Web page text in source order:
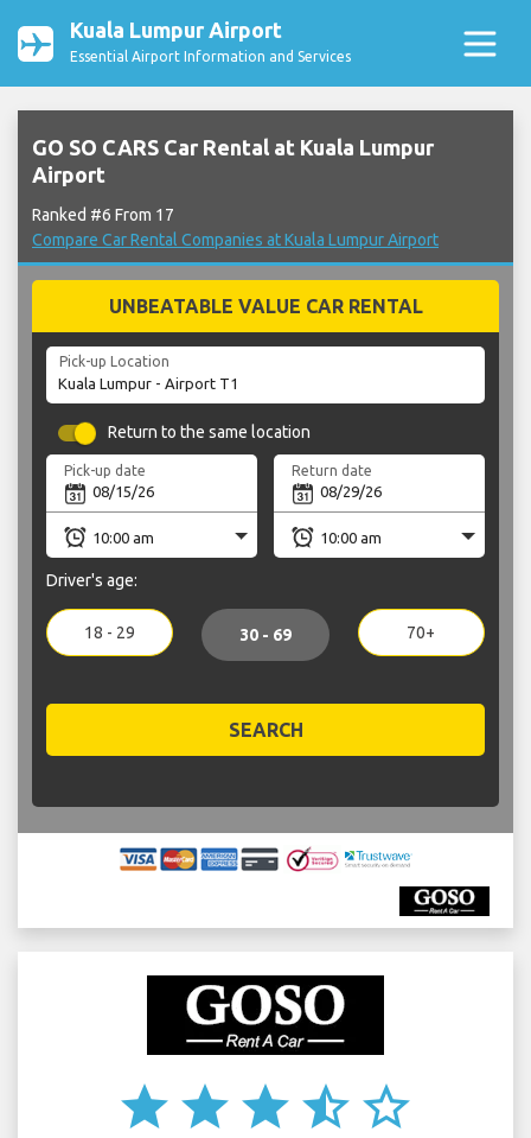
Kuala Lumpur Airport
Essential Airport Information and Services
GO SO CARS Car Rental at Kuala Lumpur
Airport
Ranked #6 From 17
Compare Car Rental Companies at Kuala Lumpur Airport
UNBEATABLE VALUE CAR RENTAL
Pick-up Location
Return to the same location
Pick-up date Return date
Driver's age:
18 - 29 30 - 69 70+
SEARCH
star star star star_half star_border